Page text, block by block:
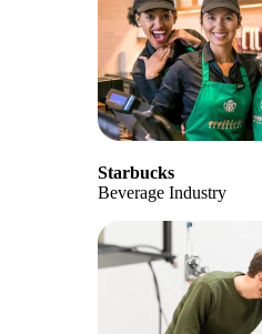
Starbucks
Beverage Industry